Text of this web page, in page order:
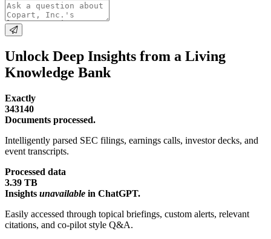
Unlock Deep Insights from a Living
Knowledge Bank
Exactly
343140
Documents processed.
Intelligently parsed SEC filings, earnings calls, investor decks, and
event transcripts.
Processed data
3.39 TB
Insights unavailable in ChatGPT.
Easily accessed through topical briefings, custom alerts, relevant
citations, and co-pilot style Q&A.